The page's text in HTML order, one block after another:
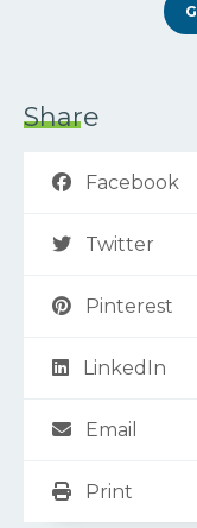
Share
Facebook
Twitter
Pinterest
LinkedIn
Email
Print